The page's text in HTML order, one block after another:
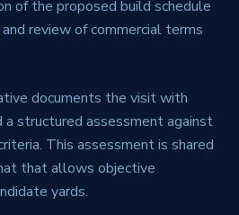
of the proposed build schedule
review of commercial terms
documents the visit with
a structured assessment against
This assessment is shared
that allows objective
yards.